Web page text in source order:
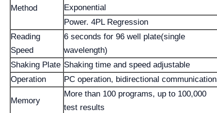
Method
Exponential
Power. 4PL Regression
Reading
Speed
6 seconds for 96 well plate(single
wavelength)
Shaking Plate Shaking time and speed adjustable
Operation
PC operation, bidirectional
Memory
More than 100 programs, up to 100,000
test results